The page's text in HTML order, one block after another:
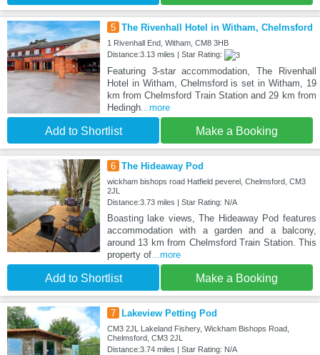
5 The Rivenhall Hotel in Witham, Chelmsford
1 Rivenhall End, Witham, CM8 3HB
Distance:3.13 miles | Star Rating:
Featuring 3-star accommodation, The Rivenhall
Hotel in Witham, Chelmsford is set in Witham, 19
km from Chelmsford Train Station and 29 km from
Hedingh...more
Add to Shortlist Make a Booking
6 The Hideaway Pod
wickham bishops road Hatfield peverel, Chelmsford, CM3
2JL
Distance:3.73 miles | Star Rating: N/A
Boasting lake views, The Hideaway Pod features
accommodation with a garden and a balcony,
around 13 km from Chelmsford Train Station. This
property of...more
Add to Shortlist Make a Booking
7 Lakeview Petting Pod
CM3 2JL Lakeland Fishery, Wickham Bishops Road,
Chelmsford, CM3 2JL
Distance:3.74 miles | Star Rating: N/A